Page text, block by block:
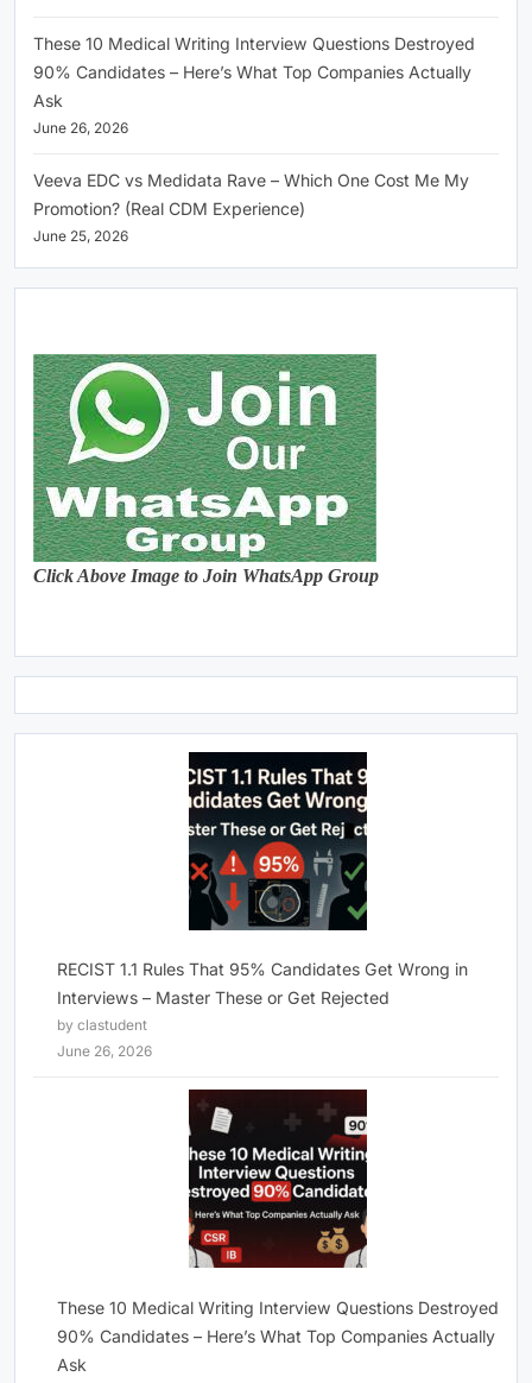
These 10 Medical Writing Interview Questions Destroyed
90% Candidates – Here’s What Top Companies Actually
Ask
June 26, 2026
Veeva EDC vs Medidata Rave – Which One Cost Me My
Promotion? (Real CDM Experience)
June 25, 2026
Click Above Image to Join WhatsApp Group
RECIST 1.1 Rules That 95% Candidates Get Wrong in
Interviews – Master These or Get Rejected
by clastudent
June 26, 2026
These 10 Medical Writing Interview Questions Destroyed
90% Candidates – Here’s What Top Companies Actually
Ask